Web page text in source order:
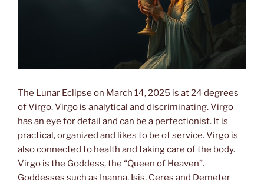
The Lunar Eclipse on March 14, 2025 is at 24 degrees
of Virgo. Virgo is analytical and discriminating. Virgo
has an eye for detail and can be a perfectionist. It is
practical, organized and likes to be of service. Virgo is
also connected to health and taking care of the body.
Virgo is the Goddess, the “Queen of Heaven”.
Goddesses such as Inanna, Isis, Ceres and Demeter